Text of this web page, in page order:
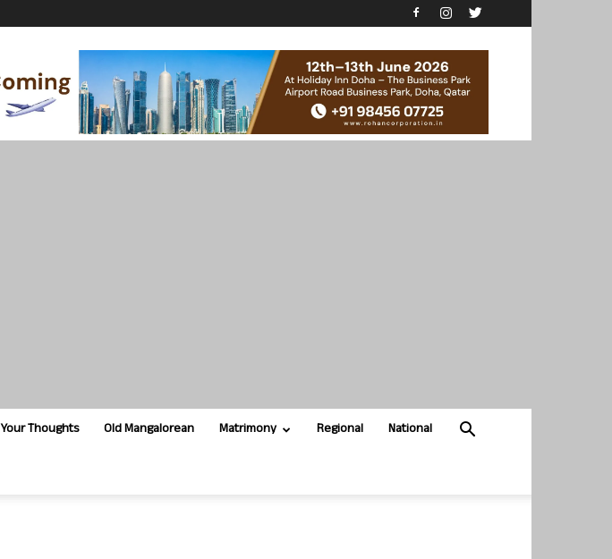
Your Thoughts Old Mangalorean Matrimony Regional National